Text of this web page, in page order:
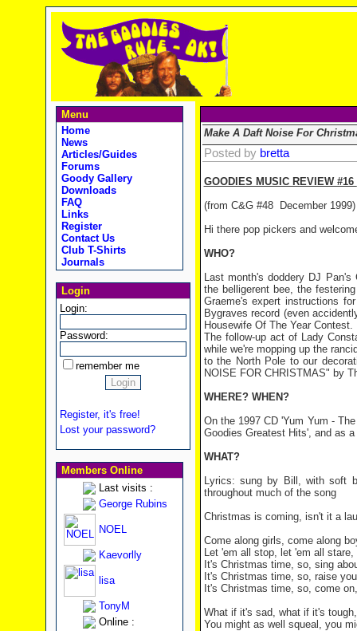
Menu
Home
News
Articles/Guides
Forums
Goody Gallery
Downloads
FAQ
Links
Register
Contact Us
Club T-Shirts
Journals
Login
Login:
Password:
remember me
Register, it's free!
Lost your password?
Members Online
Last visits :
George Rubins
NOEL
Kaevorlly
lisa
TonyM
Online :
Make A Daft Noise For
Posted by bretta
GOODIES MUSIC REVIEW #16
(from C&G #48
December 1999)
Hi there pop pickers and
WHO?
Last month's doddery DJ
the belligerent bee, the
Graeme's expert instructions
Bygraves record (even
Housewife Of The Year Contest.
The follow-up act of Lady
while we're mopping up the
to the North Pole to our
NOISE FOR CHRISTMAS" by
WHERE? WHEN?
On the 1997 CD 'Yum Yum -
Goodies Greatest Hits', and as
WHAT?
Lyrics: sung by Bill, with soft
throughout much of the song
Christmas is coming, isn't it a
Come along girls, come along
Let 'em all stop, let 'em all
It's Christmas time, so, sing
It's Christmas time, so, raise
It's Christmas time, so, come
What if it's sad, what if it's
You might as well squeal, you